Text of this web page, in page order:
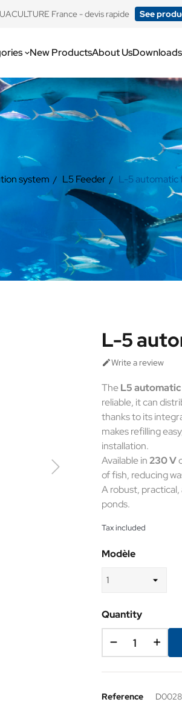
France - devis rapide See
New ProductsAbout UsDownloads
system L5 Feeder L-5 automatic
L-5
Write a review
TheL5
reliable, it can
thanks to its
makes refilling
installation.
Available in230 V
of fish, reducing
A robust,
ponds.
Tax included
Modèle
Quantity
Reference